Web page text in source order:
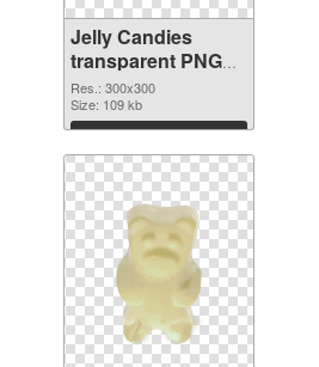
Jelly Candies
transparent PNG
picture 80515 PNG
picture
Res.: 300x300
Size: 109 kb
Download